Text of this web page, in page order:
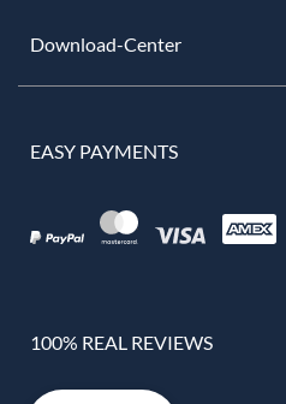
Download-Center
EASY PAYMENTS
100% REAL REVIEWS